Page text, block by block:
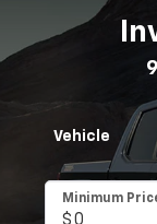
Vehicle
Minimum